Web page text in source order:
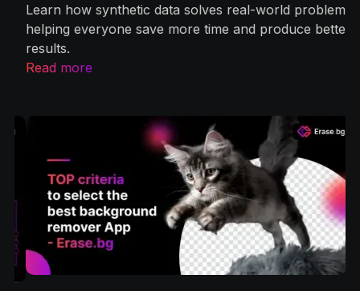
Learn how synthetic data solves real-world problems,
helping everyone save more time and produce better
results.
Read more